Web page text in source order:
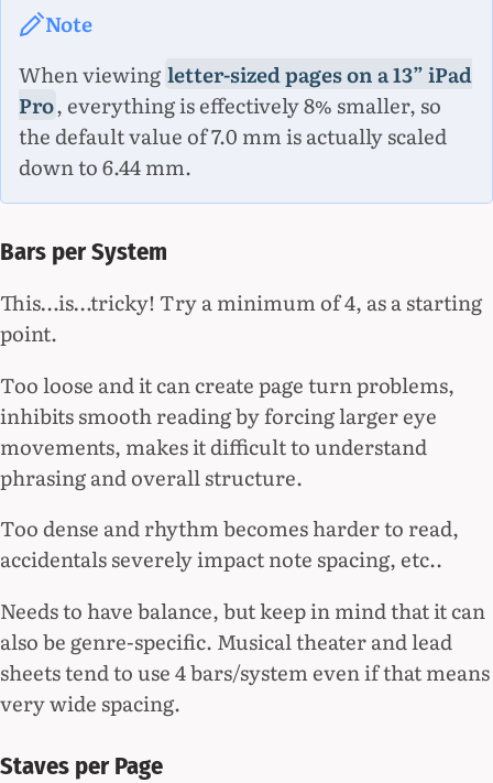
Note
When viewingletter-sized pages on a 13” iPad
Pro, everything is effectively 8% smaller, so
the default value of 7.0 mm is actually scaled
down to 6.44 mm.
Bars per System
This…is…tricky! Try a minimum of 4, as a starting
point.
Too loose and it can create page turn problems,
inhibits smooth reading by forcing larger eye
movements, makes it difficult to understand
phrasing and overall structure.
Too dense and rhythm becomes harder to read,
accidentals severely impact note spacing, etc..
Needs to have balance, but keep in mind that it can
also be genre-specific. Musical theater and lead
sheets tend to use 4 bars/system even if that means
very wide spacing.
Staves per Page